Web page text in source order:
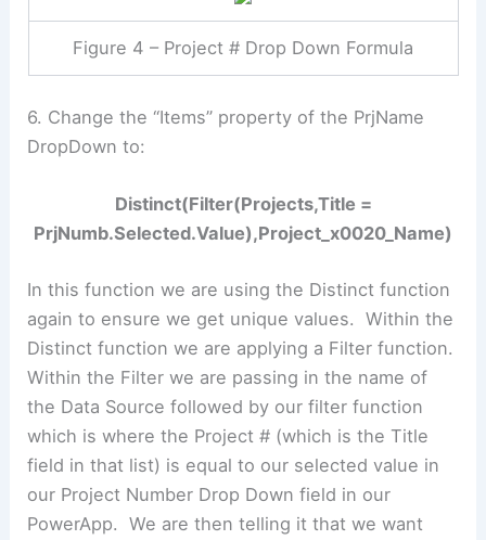
Figure 4 – Project # Drop Down Formula
6. Change the “Items” property of the PrjName
DropDown to:
Distinct(Filter(Projects,Title =
PrjNumb.Selected.Value),Project_x0020_Name)
In this function we are using the Distinct function
again to ensure we get unique values. Within the
Distinct function we are applying a Filter function.
Within the Filter we are passing in the name of
the Data Source followed by our filter function
which is where the Project # (which is the Title
field in that list) is equal to our selected value in
our Project Number Drop Down field in our
PowerApp. We are then telling it that we want